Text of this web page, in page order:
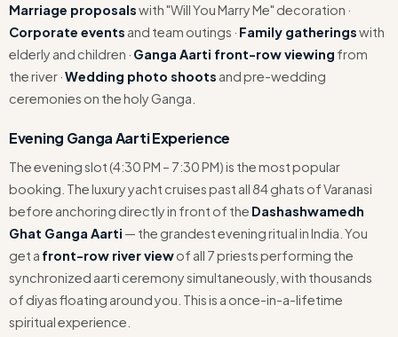
Marriage proposalswith "Will You Marry Me" decoration ·
Corporate events and team outings · Family gatheringswith
elderly and children · Ganga Aarti front-row viewing from
the river ·Wedding photo shoots and pre-wedding
ceremonies on the holy Ganga.
Evening Ganga Aarti Experience
The evening slot (4:30 PM – 7:30 PM) is the most popular
booking. The luxury yacht cruises past all 84 ghats of Varanasi
before anchoring directly in front of the Dashashwamedh
Ghat Ganga Aarti — the grandest evening ritual in India. You
get a front-row river viewof all 7 priests performing the
synchronized aarti ceremony simultaneously, with thousands
of diyas floating around you. This is a once-in-a-lifetime
spiritual experience.